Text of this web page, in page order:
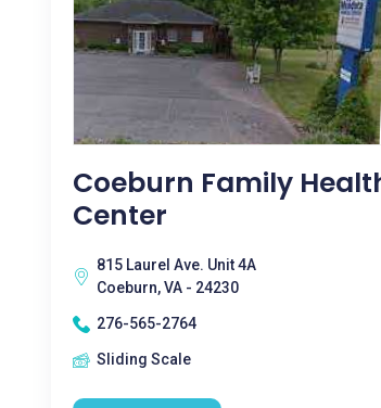
Coeburn Family
Center
815 Laurel Ave. Unit 4A
Coeburn, VA - 24230
276-565-2764
Sliding Scale